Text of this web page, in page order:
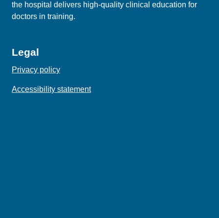
the hospital delivers high‑quality clinical education for
doctors in training.
Legal
Privacy policy
Accessibility statement